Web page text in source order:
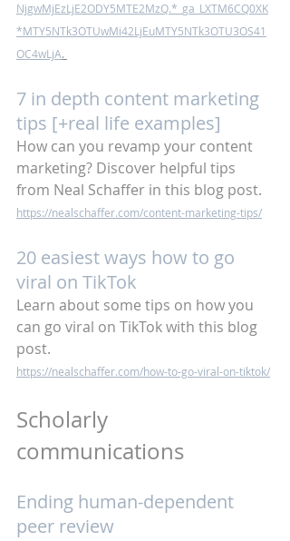
NjgwMjEzLjE2ODY5MTE2MzQ.*_ga_LXTM6CQ0XK
*MTY5NTk3OTUwMi42LjEuMTY5NTk3OTU3OS41
OC4wLjA.
7 in depth content marketing
tips [+real life examples]
How can you revamp your content
marketing? Discover helpful tips
from Neal Schaffer in this blog post.
https://nealschaffer.com/content-marketing-tips/
20 easiest ways how to go
viral on TikTok
Learn about some tips on how you
can go viral on TikTok with this blog
post.
https://nealschaffer.com/how-to-go-viral-on-tiktok/
Scholarly
communications
Ending human-dependent
peer review